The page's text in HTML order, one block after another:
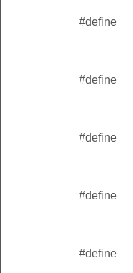
#define
#define
#define
#define
#define